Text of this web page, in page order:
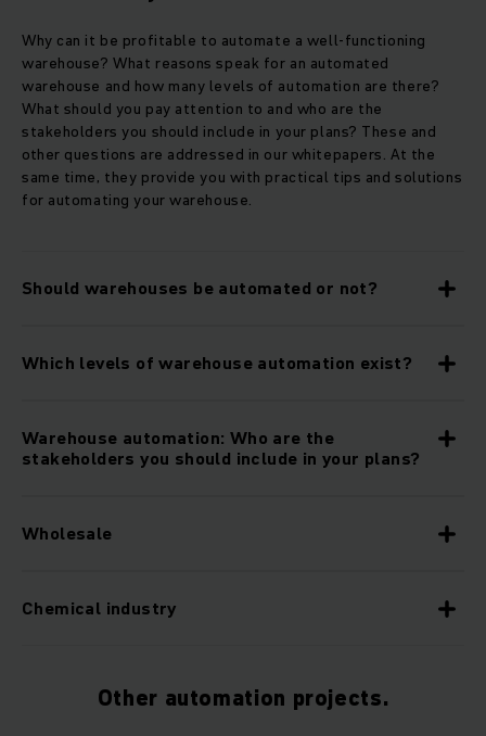
Why can it be profitable to automate a well-functioning
warehouse? What reasons speak for an automated
warehouse and how many levels of automation are there?
What should you pay attention to and who are the
stakeholders you should include in your plans? These and
other questions are addressed in our whitepapers. At the
same time, they provide you with practical tips and solutions
for automating your warehouse.
Should warehouses be automated or not?
Which levels of warehouse automation exist?
Warehouse automation: Who are the
stakeholders you should include in your plans?
Wholesale
Chemical industry
Other automation projects.